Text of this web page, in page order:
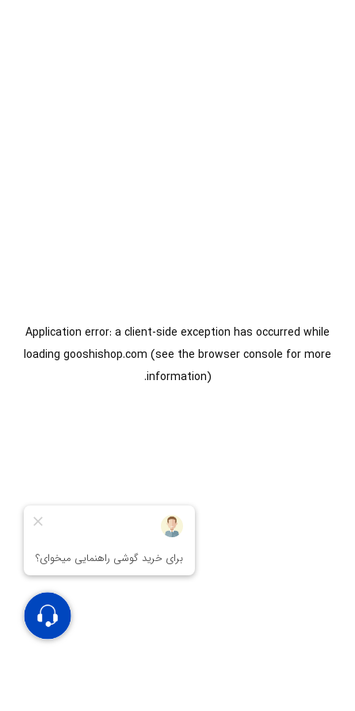
Application error: aclient-side exception has occurred while
loading gooshishop.com (see the browser console for more
information).